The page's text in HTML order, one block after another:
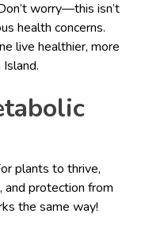
worry—this isn’t
health concerns.
live healthier, more
plants to thrive,
and protection from
the same way!